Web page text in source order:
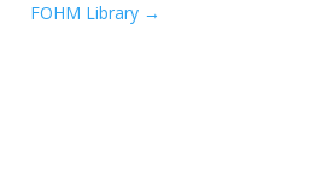
FOHM Library→